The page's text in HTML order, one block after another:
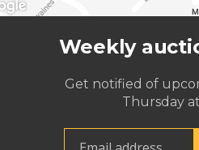
Weekly
Get notified of
Thursday